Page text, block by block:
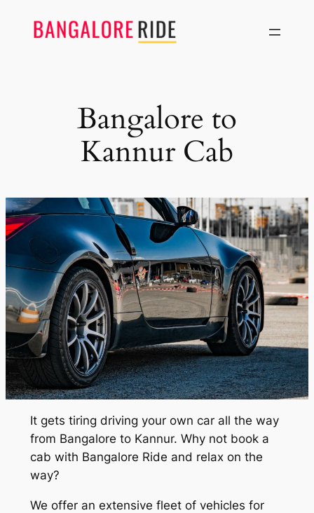
Bangalore to
Kannur Cab
It gets tiring driving your own car all the way
from Bangalore to Kannur. Why not book a
cab with Bangalore Ride and relax on the
way?
We offer an extensive fleet of vehicles for